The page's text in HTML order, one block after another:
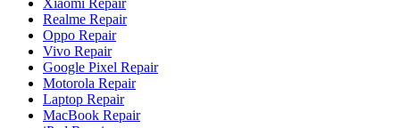
Xiaomi Repair
Realme Repair
Oppo Repair
Vivo Repair
Google Pixel Repair
Motorola Repair
Laptop Repair
MacBook Repair